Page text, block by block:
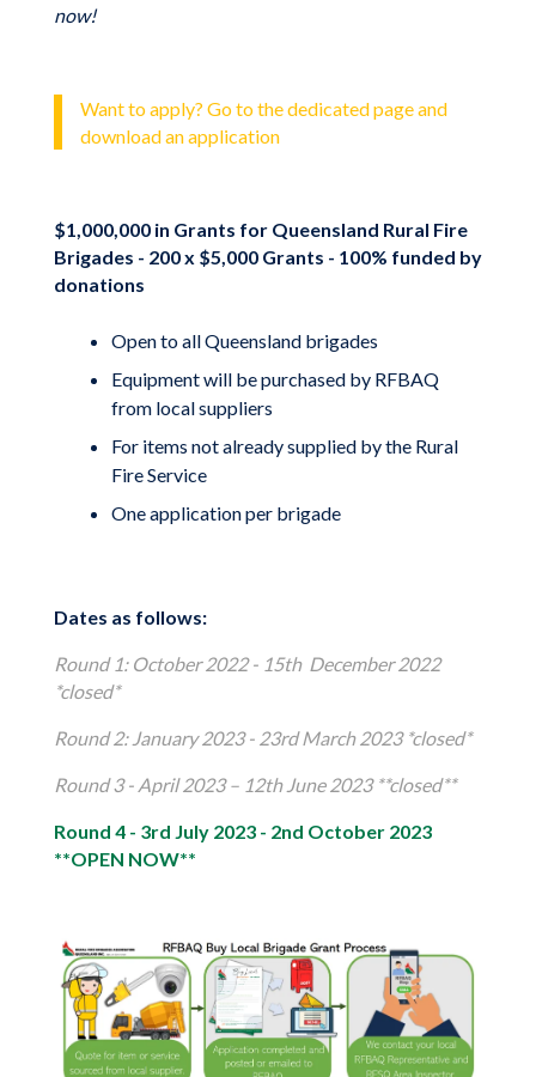
now!
Want to apply? Go to the dedicated page and
download an application
$1,000,000 in Grants for Queensland Rural Fire
Brigades - 200 x $5,000 Grants - 100% funded by
donations
Open to all Queensland brigades
Equipment will be purchased by RFBAQ
from local suppliers
For items not already supplied by the Rural
Fire Service
One application per brigade
Dates as follows:
Round 1: October 2022 - 15th December 2022
*closed*
Round 2: January 2023 - 23rd March 2023 *closed*
Round 3 - April 2023 – 12th June 2023 **closed**
Round 4 - 3rd July 2023 - 2nd October 2023
**OPEN NOW**